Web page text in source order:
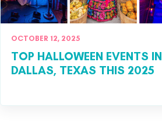
OCTOBER 12, 2025
TOP HALLOWEEN EVENTS IN
DALLAS, TEXAS THIS 2025